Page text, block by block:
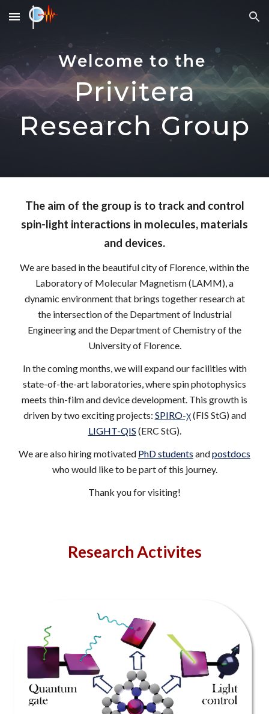
Skip to main content Skip to navigation
Welcome to the
Privitera
Research Group
The aim of the group is to track and control
spin-light interactions in molecules, materials
and devices.
We are based in the beautiful city of Florence, within the
Laboratory of Molecular Magnetism (LAMM), a
dynamic environment that brings together research at
the intersection of the Department of Industrial
Engineering and the Department of Chemistry of the
University of Florence.
In the coming months, we will expand our facilities with
state-of-the-art laboratories, where spin photophysics
meets thin-film and device development. This growth is
driven by two exciting projects: SPIRO-χ(FIS StG) and
LIGHT-QIS (ERC StG).
We are also hiring motivated PhD students andpostdocs
who would like to be part of this journey.
Thank you for visiting!
Research Activites